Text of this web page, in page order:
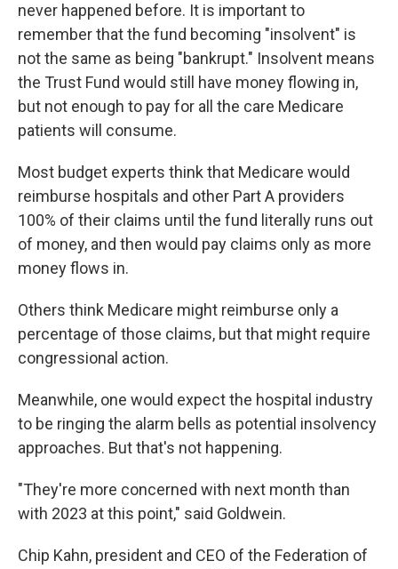
never happened before. It is important to
remember that the fund becoming "insolvent" is
not the same as being "bankrupt." Insolvent means
the Trust Fund would still have money flowing in,
but not enough to pay for all the care Medicare
patients will consume.
Most budget experts think that Medicare would
reimburse hospitals and other Part A providers
100% of their claims until the fund literally runs out
of money, and then would pay claims only as more
money flows in.
Others think Medicare might reimburse only a
percentage of those claims, but that might require
congressional action.
Meanwhile, one would expect the hospital industry
to be ringing the alarm bells as potential insolvency
approaches. But that's not happening.
"They're more concerned with next month than
with 2023 at this point," said Goldwein.
Chip Kahn, president and CEO of the Federation of